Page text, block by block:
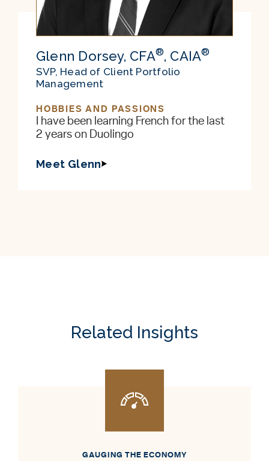
Glenn Dorsey, CFA®, CAIA®
SVP, Head of Client Portfolio
Management
HOBBIES AND PASSIONS
I have been learning French for the last
2 years on Duolingo
Meet Glenn
Related Insights
GAUGING THE ECONOMY